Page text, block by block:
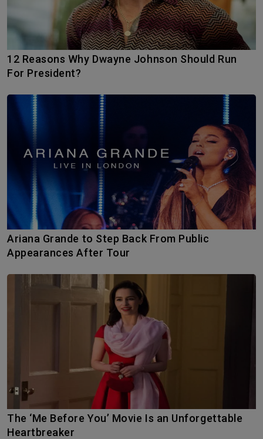
12 Reasons Why Dwayne Johnson Should Run
For President?
Ariana Grande to Step Back From Public
Appearances After Tour
The ‘Me Before You’ Movie Is an Unforgettable
Heartbreaker